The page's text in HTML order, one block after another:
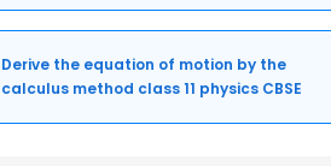
Derive the equation of motion by the
calculus method class 11 physics CBSE